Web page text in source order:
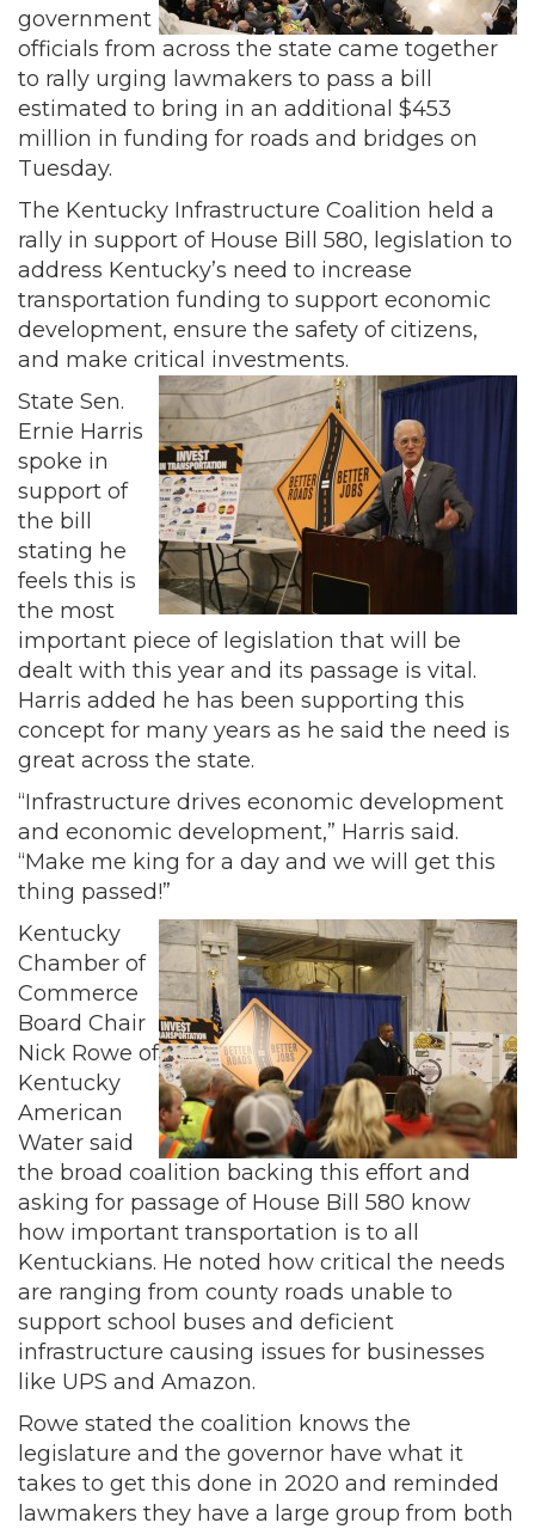
government
officials from across the state came together
to rally urging lawmakers to pass a bill
estimated to bring in an additional $453
million in funding for roads and bridges on
Tuesday.
The Kentucky Infrastructure Coalition held a
rally in support of House Bill 580, legislation to
address Kentucky’s need to increase
transportation funding to support economic
development, ensure the safety of citizens,
and make critical investments.
State Sen.
Ernie Harris
spoke in
support of
the bill
stating he
feels this is
the most
important piece of legislation that will be
dealt with this year and its passage is vital.
Harris added he has been supporting this
concept for many years as he said the need is
great across the state.
“Infrastructure drives economic development
and economic development,” Harris said.
“Make me king for a day and we will get this
thing passed!”
Kentucky
Chamber of
Commerce
Board Chair
Nick Rowe of
Kentucky
American
Water said
the broad coalition backing this effort and
asking for passage of House Bill 580 know
how important transportation is to all
Kentuckians. He noted how critical the needs
are ranging from county roads unable to
support school buses and deficient
infrastructure causing issues for businesses
like UPS and Amazon.
Rowe stated the coalition knows the
legislature and the governor have what it
takes to get this done in 2020 and reminded
lawmakers they have a large group from both